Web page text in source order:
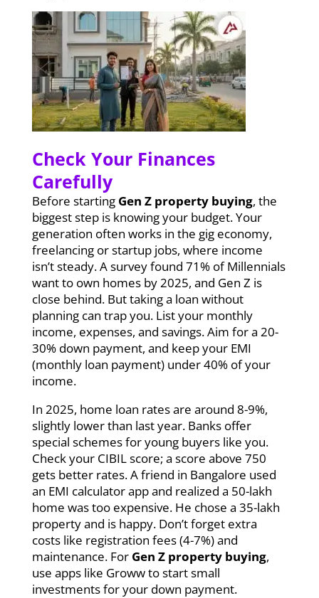
Check Your Finances
Carefully
Before starting Gen Z property buying, the
biggest step is knowing your budget. Your
generation often works in the gig economy,
freelancing or startup jobs, where income
isn’t steady. A survey found 71% of Millennials
want to own homes by 2025, and Gen Z is
close behind. But taking a loan without
planning can trap you. List your monthly
income, expenses, and savings. Aim for a 20-
30% down payment, and keep your EMI
(monthly loan payment) under 40% of your
income.
In 2025, home loan rates are around 8-9%,
slightly lower than last year. Banks offer
special schemes for young buyers like you.
Check your CIBIL score; a score above 750
gets better rates. A friend in Bangalore used
an EMI calculator app and realized a 50-lakh
home was too expensive. He chose a 35-lakh
property and is happy. Don’t forget extra
costs like registration fees (4-7%) and
maintenance. For Gen Z property buying,
use apps like Groww to start small
investments for your down payment.